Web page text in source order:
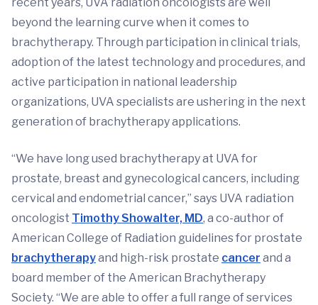
beyond the learning curve when it comes to
brachytherapy. Through participation in clinical trials,
adoption of the latest technology and procedures, and
active participation in national leadership
organizations, UVA specialists are ushering in the next
generation of brachytherapy applications.
“We have long used brachytherapy at UVA for
prostate, breast and gynecological cancers, including
cervical and endometrial cancer,” says UVA radiation
oncologist Timothy Showalter, MD, a co-author of
American College of Radiation guidelines for prostate
brachytherapyand high-risk prostate cancer and a
board member of the American Brachytherapy
Society. “We are able to offer a full range of services